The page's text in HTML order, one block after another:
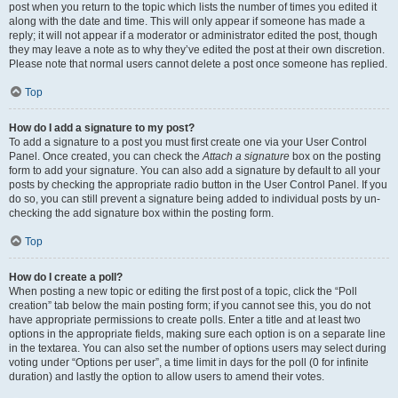
post when you return to the topic which lists the number of times you edited it
along with the date and time. This will only appear if someone has made a
reply; it will not appear if a moderator or administrator edited the post, though
they may leave a note as to why they’ve edited the post at their own discretion.
Please note that normal users cannot delete a post once someone has replied.
Top
How do I add a signature to my post?
To add a signature to a post you must first create one via your User Control
Panel. Once created, you can check theAttach a signature box on the posting
form to add your signature. You can also add a signature by default to all your
posts by checking the appropriate radio button in the User Control Panel. If you
do so, you can still prevent a signature being added to individual posts by un-
checking the add signature box within the posting form.
Top
How do I create a poll?
When posting a new topic or editing the first post of a topic, click the “Poll
creation” tab below the main posting form; if you cannot see this, you do not
have appropriate permissions to create polls. Enter a title and at least two
options in the appropriate fields, making sure each option is on a separate line
in the textarea. You can also set the number of options users may select during
voting under “Options per user”, a time limit in days for the poll (0 for infinite
duration) and lastly the option to allow users to amend their votes.